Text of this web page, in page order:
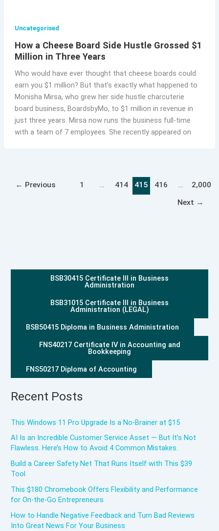
Uncategorised
How a Cheese Board Side Hustle Grossed $1
Million in Three Years
Who would have ever thought that cheese boards could
earn you $1 million? But that’s exactly what happened to
Monisha Mirsa, who grew her side hustle charcuterie
board business, BoardsbyMo, to $1 million in revenue in
just three years. Mirsa now runs the business full-time
with a team of 7 employees. She recently appeared on
← Previous 1 … 414 415 416 … 2,000
Next →
BSB30415 Certificate III in Business
Administration
BSB31015 Certificate III in Business
Administration (LEGAL)
BSB50415 Diploma in Business Administration
FNS40217 Certificate IV in Accounting and
Bookkeeping
FNS50217 Diploma of Accounting
Recent Posts
This Windows 11 Pro Upgrade Is a No-Brainer at $15
AI Is an Incredible Customer Service Asset — But It’s Not
Flawless. Here’s How to Avoid 4 Common Mistakes.
Build a Career Safety Net That Runs Itself with This $39
Tool
This $180 Chromebook Offers Flexibility and Performance
for On-the-Go Entrepreneurs
How to Handle Negative Feedback and Turn Bad Reviews
Into Great News For Your Business